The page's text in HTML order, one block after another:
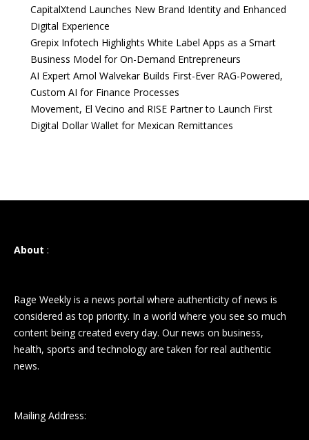
CapitalXtend Launches New Brand Identity and Enhanced
Digital Experience
Grepix Infotech Highlights White Label Apps as a Smart
Business Model for On-Demand Entrepreneurs
AI Expert Amol Walvekar Builds First-Ever RAG-Powered,
Custom AI for Finance Processes
Movement, El Vecino and RISE Partner to Launch First
Digital Dollar Wallet for Mexican Remittances
About :
Rage Weekly is a news portal where authenticity of news is
considered as top priority. In a world where you see so much
content being created every day. Our news on business,
health, sports and technology are taken for real authentic
news.
Mailing Address: